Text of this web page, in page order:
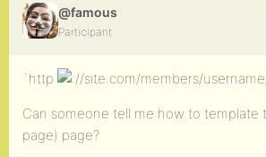
@famous
Participant
`http /site.com/members/
Can someone tell me how to template
page) page?